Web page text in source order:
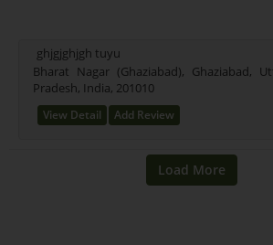
ghjgjghjgh tuyu
Bharat Nagar (Ghaziabad), Ghaziabad,
Pradesh, India, 201010
View Detail Add Review